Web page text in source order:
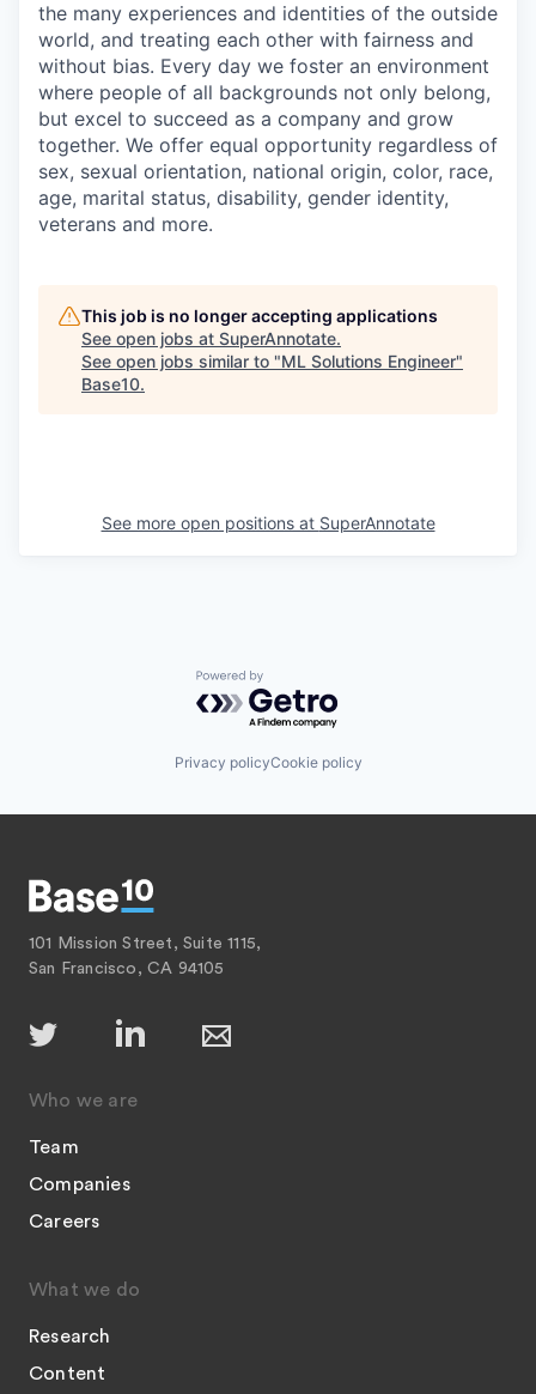
the many experiences and identities of the outside
world, and treating each other with fairness and
without bias. Every day we foster an environment
where people of all backgrounds not only belong,
but excel to succeed as a company and grow
together. We offer equal opportunity regardless of
sex, sexual orientation, national origin, color, race,
age, marital status, disability, gender identity,
veterans and more.
This job is no longer accepting applications
See open jobs at SuperAnnotate.
See open jobs similar to "ML Solutions Engineer"
Base10.
See more open positions at SuperAnnotate
Powered by Getro.com
Privacy policyCookie policy
101 Mission Street, Suite 1115,
San Francisco, CA 94105
Who we are
Team
Companies
Careers
What we do
Research
Content